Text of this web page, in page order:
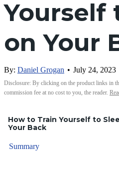
Yourself
on Your
By: Daniel Grogan • July 24, 2023
Disclosure: By clicking on the product links in
commission fee at no cost to you, the reader.
How to Train Yourself to
Your Back
Summary